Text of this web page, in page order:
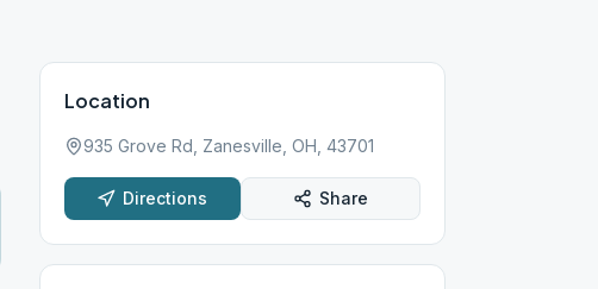
Location
935 Grove Rd, Zanesville, OH, 43701
Directions Share